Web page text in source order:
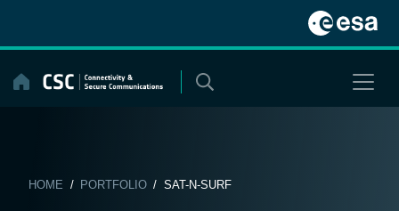
content
HOME / PORTFOLIO/ SAT-N-SURF